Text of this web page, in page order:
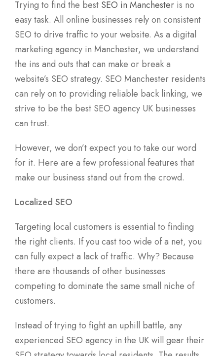
Trying to find the best SEO in Manchester is no
easy task. All online businesses rely on consistent
SEO to drive traffic to your website. As a digital
marketing agency in Manchester, we understand
the ins and outs that can make or break a
website’s SEO strategy. SEO Manchester residents
can rely on to providing reliable back linking, we
strive to be the best SEO agency UK businesses
can trust.
However, we don’t expect you to take our word
for it. Here are a few professional features that
make our business stand out from the crowd.
Localized SEO
Targeting local customers is essential to finding
the right clients. If you cast too wide of a net, you
can fully expect a lack of traffic. Why? Because
there are thousands of other businesses
competing to dominate the same small niche of
customers.
Instead of trying to fight an uphill battle, any
experienced SEO agency in the UK will gear their